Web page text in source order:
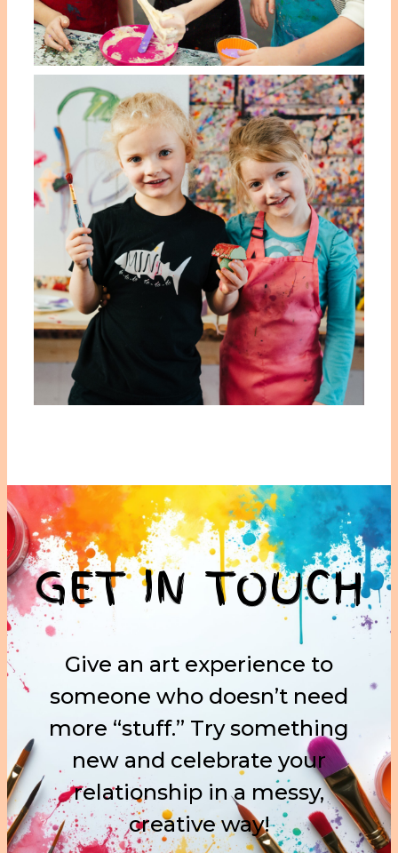
GET IN TOUCH
Give an art experience to
someone who doesn’t need
more “stuff.” Try something
new and celebrate your
relationship in a messy,
creative way!